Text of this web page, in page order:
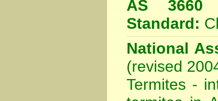
AS 3660
Standard:
National
(revised
Termites -